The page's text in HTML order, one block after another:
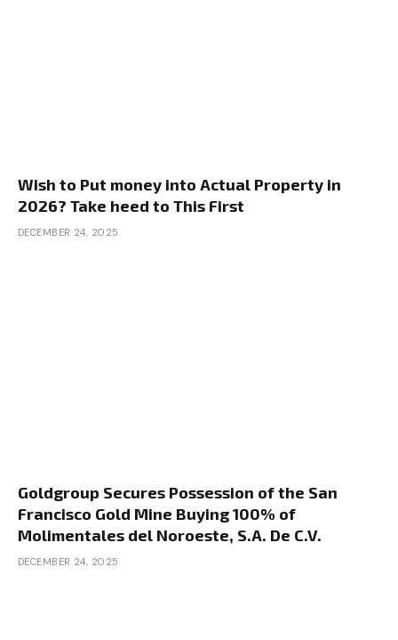
Wish to Put money into Actual Property in
2026? Take heed to This First
DECEMBER 24, 2025
Goldgroup Secures Possession of the San
Francisco Gold Mine Buying 100% of
Molimentales del Noroeste, S.A. De C.V.
DECEMBER 24, 2025